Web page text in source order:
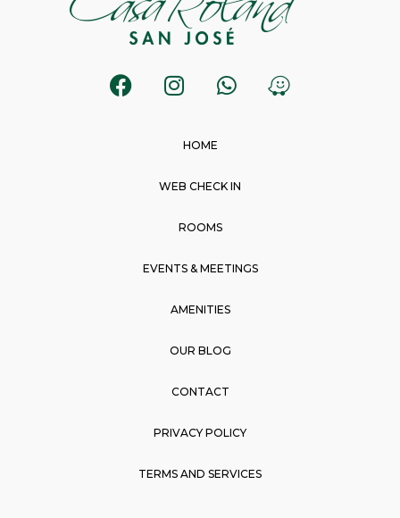
F
a
I
n
g
a
W
h
a
W
a
HOME
WEB CHECK IN
ROOMS
EVENTS & MEETINGS
AMENITIES
OUR BLOG
CONTACT
PRIVACY POLICY
TERMS AND SERVICES